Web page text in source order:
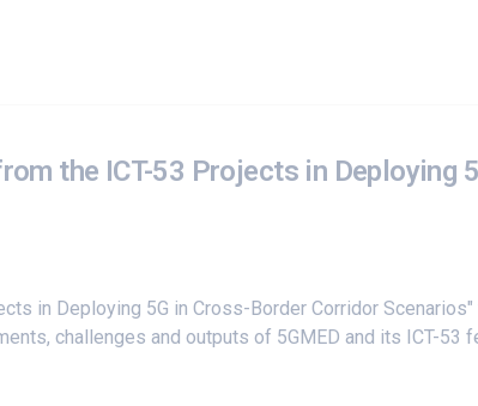
the ICT-53 Projects in Deploying
in Deploying 5G in Cross-Border Corridor
challenges and outputs of 5GMED and its ICT-53